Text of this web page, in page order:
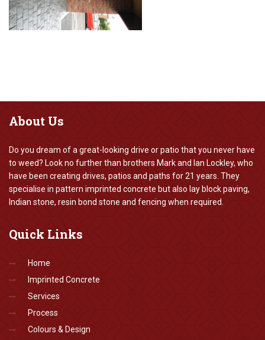
About Us
Do you dream of a great-looking drive or patio that you never have
to weed? Look no further than brothers Mark and Ian Lockley, who
have been creating drives, patios and paths for 21 years. They
specialise in pattern imprinted concrete but also lay block paving,
Indian stone, resin bond stone and fencing when required.
Quick Links
Home
Imprinted Concrete
Services
Process
Colours & Design